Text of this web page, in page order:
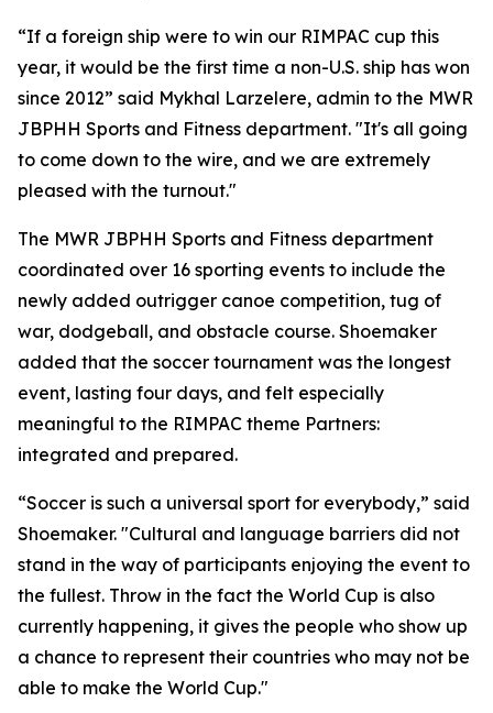
“If a foreign ship were to win our RIMPAC cup this
year, it would be the first time a non-U.S. ship has won
since 2012” said Mykhal Larzelere, admin to the MWR
JBPHH Sports and Fitness department. "It's all going
to come down to the wire, and we are extremely
pleased with the turnout."
The MWR JBPHH Sports and Fitness department
coordinated over 16 sporting events to include the
newly added outrigger canoe competition, tug of
war, dodgeball, and obstacle course. Shoemaker
added that the soccer tournament was the longest
event, lasting four days, and felt especially
meaningful to the RIMPAC theme Partners:
integrated and prepared.
“Soccer is such a universal sport for everybody,” said
Shoemaker. "Cultural and language barriers did not
stand in the way of participants enjoying the event to
the fullest. Throw in the fact the World Cup is also
currently happening, it gives the people who show up
a chance to represent their countries who may not be
able to make the World Cup."